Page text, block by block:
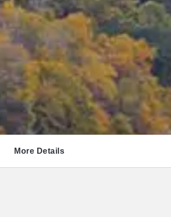
More Details